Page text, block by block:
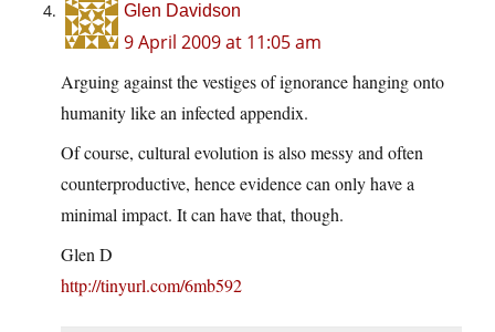
Glen Davidson
9 April 2009 at 11:05 am
Arguing against the vestiges of ignorance hanging onto
humanity like an infected appendix.
Of course, cultural evolution is also messy and often
counterproductive, hence evidence can only have a
minimal impact. It can have that, though.
Glen D
http://tinyurl.com/6mb592